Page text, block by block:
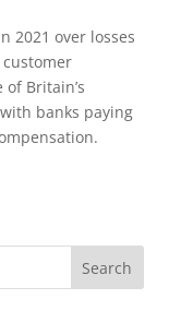
2021 over losses
Britain’s
banks paying
Search